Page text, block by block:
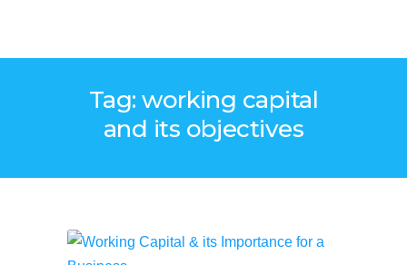
Tag: working capital
and its objectives